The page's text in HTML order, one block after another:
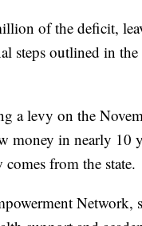
of the deficit,
steps outlined in the
a levy on the
money in nearly 10
from the state.
Network,